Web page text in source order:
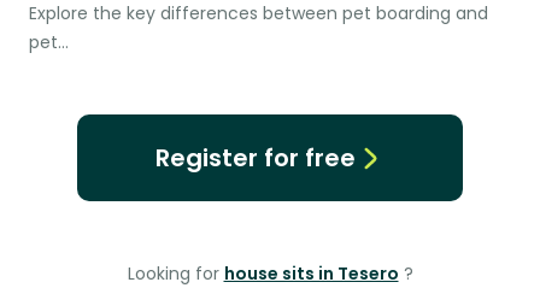
Explore the key differences between pet boarding and
pet…
Register for free
Looking for house sits in Tesero ?